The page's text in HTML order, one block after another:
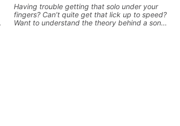
Having trouble getting that solo under your
fingers? Can’t quite get that lick up to speed?
Want to understand the theory behind a song